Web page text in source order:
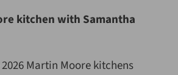
kitchen with Samantha
Martin Moore kitchens